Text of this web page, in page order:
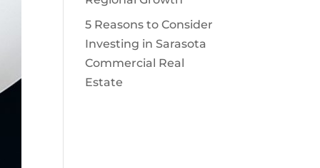
5 Reasons to Consider
Investing in Sarasota
Commercial Real
Estate